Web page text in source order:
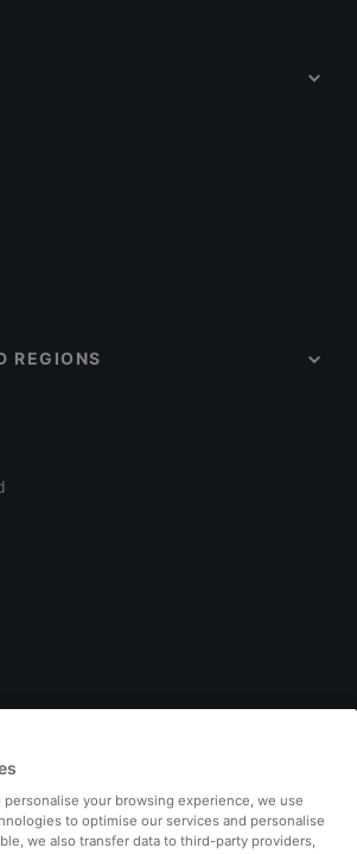
REGIONS
personalise your browsing experience, we use
to optimise our services and personalise
we also transfer data to third-party providers,